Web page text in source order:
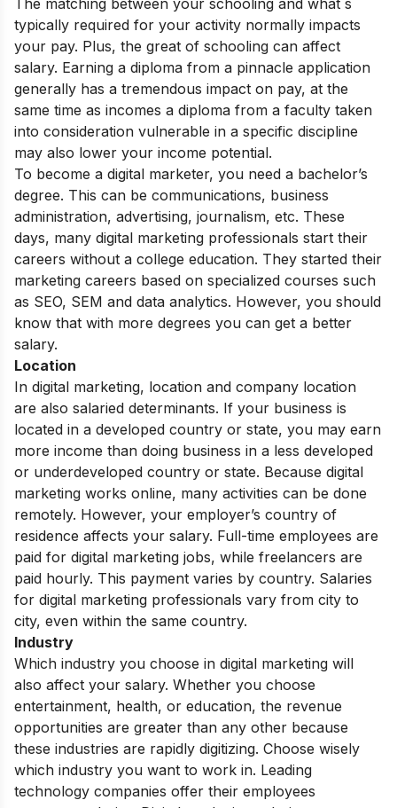
The matching between your schooling and what`s
typically required for your activity normally impacts
your pay. Plus, the great of schooling can affect
salary. Earning a diploma from a pinnacle application
generally has a tremendous impact on pay, at the
same time as incomes a diploma from a faculty taken
into consideration vulnerable in a specific discipline
may also lower your income potential.
To become a digital marketer, you need a bachelor’s
degree. This can be communications, business
administration, advertising, journalism, etc. These
days, many digital marketing professionals start their
careers without a college education. They started their
marketing careers based on specialized courses such
as SEO, SEM and data analytics. However, you should
know that with more degrees you can get a better
salary.
Location
In digital marketing, location and company location
are also salaried determinants. If your business is
located in a developed country or state, you may earn
more income than doing business in a less developed
or underdeveloped country or state. Because digital
marketing works online, many activities can be done
remotely. However, your employer’s country of
residence affects your salary. Full-time employees are
paid for digital marketing jobs, while freelancers are
paid hourly. This payment varies by country. Salaries
for digital marketing professionals vary from city to
city, even within the same country.
Industry
Which industry you choose in digital marketing will
also affect your salary. Whether you choose
entertainment, health, or education, the revenue
opportunities are greater than any other because
these industries are rapidly digitizing. Choose wisely
which industry you want to work in. Leading
technology companies offer their employees